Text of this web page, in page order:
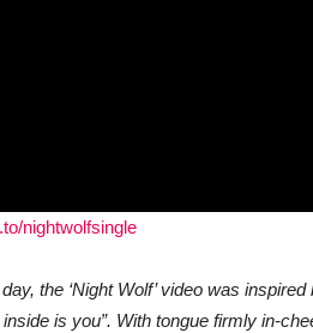
nightwolfsingle
the ‘Night Wolf’ video was
is you”. With tongue firmly in-